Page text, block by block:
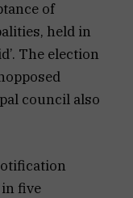
of
held in
The election
council also
five